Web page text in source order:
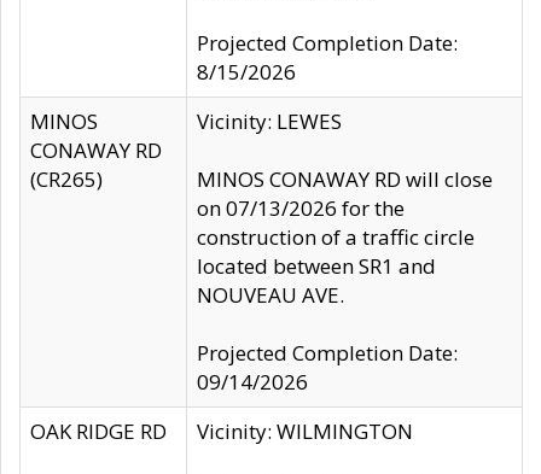
Projected Completion Date:
8/15/2026
MINOS
CONAWAY RD
(CR265)
Vicinity: LEWES
MINOS CONAWAY RD will close
on 07/13/2026 for the
construction of a traffic circle
located between SR1 and
NOUVEAU AVE.
Projected Completion Date:
09/14/2026
OAK RIDGE RD
Vicinity: WILMINGTON